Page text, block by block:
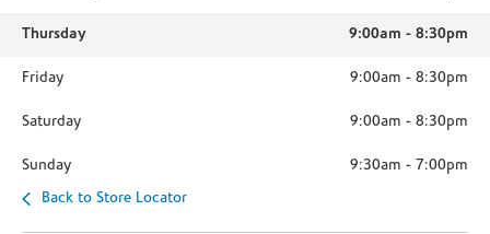
Thursday 9:00am - 8:30pm
Friday 9:00am - 8:30pm
Saturday 9:00am - 8:30pm
Sunday 9:30am - 7:00pm
Back to Store Locator